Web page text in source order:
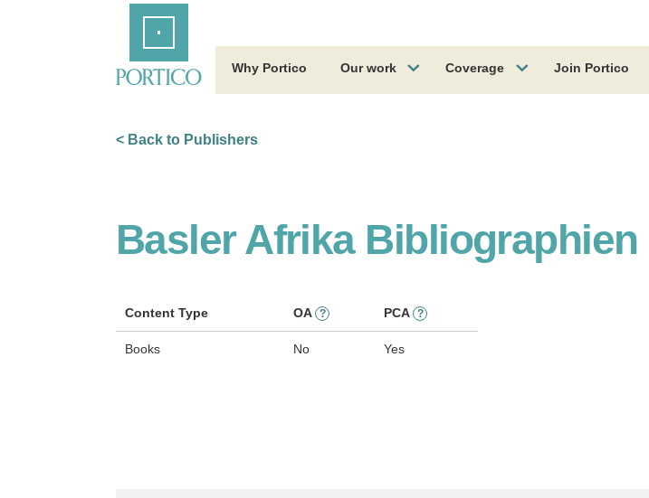
Why Portico Our work Coverage Join Portico
< Back to Publishers
Basler Afrika Bibliographien
Content Type OA ? PCA ?
Books No Yes